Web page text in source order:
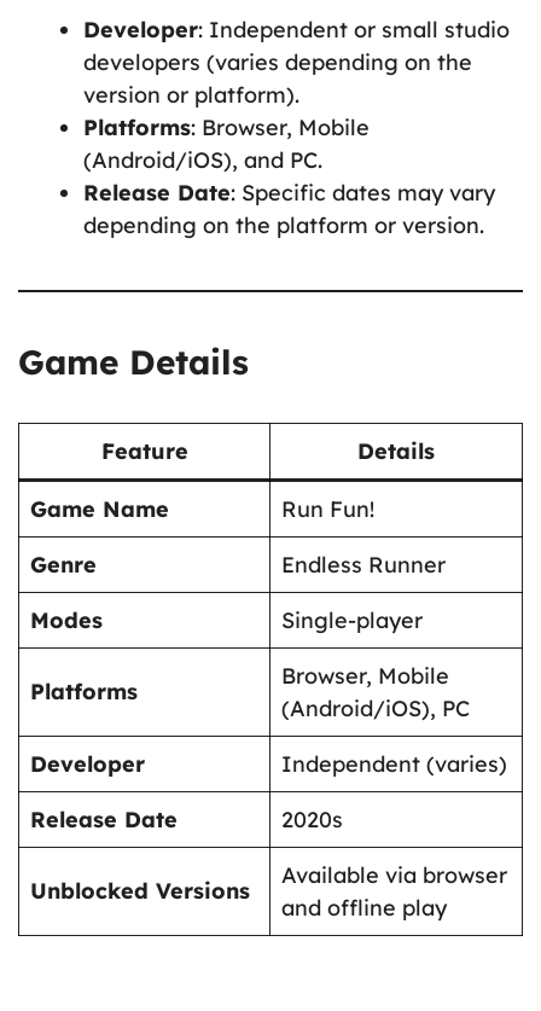
Developer: Independent or small studio
developers (varies depending on the
version or platform).
Platforms: Browser, Mobile
(Android/iOS), and PC.
Release Date: Specific dates may vary
depending on the platform or version.
Game Details
Feature Details
Game Name
Run Fun!
Genre
Endless Runner
Modes
Single-player
Platforms
Browser, Mobile
(Android/iOS), PC
Developer
Independent (varies)
Release Date
2020s
Unblocked Versions
Available via browser
and offline play